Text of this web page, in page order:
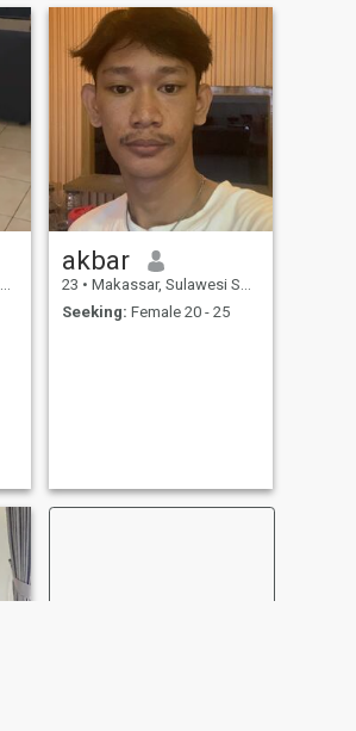
akbar
23 • Makassar, Sulawesi Selatan, Indonesia
Seeking: Female 20 - 25